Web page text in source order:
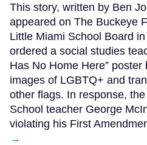
This story, written by Ben
appeared on The Buckeye
Little Miami School Board
ordered a social studies
Has No Home Here”
images of LGBTQ+ and
other flags. In response,
School teacher George
violating his First
→